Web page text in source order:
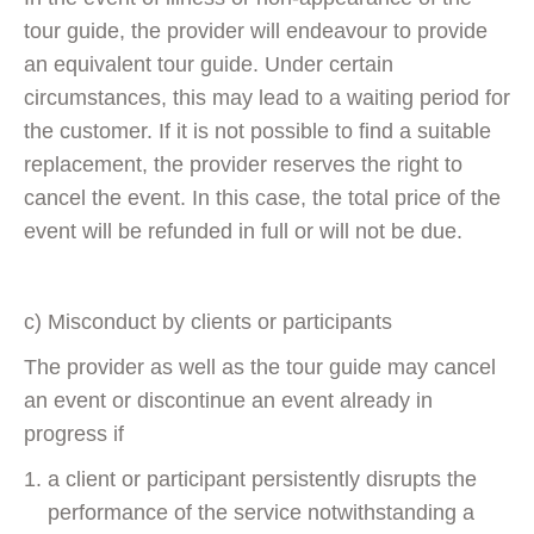
tour guide, the provider will endeavour to provide
an equivalent tour guide. Under certain
circumstances, this may lead to a waiting period for
the customer. If it is not possible to find a suitable
replacement, the provider reserves the right to
cancel the event. In this case, the total price of the
event will be refunded in full or will not be due.
c) Misconduct by clients or participants
The provider as well as the tour guide may cancel
an event or discontinue an event already in
progress if
a client or participant persistently disrupts the
performance of the service notwithstanding a